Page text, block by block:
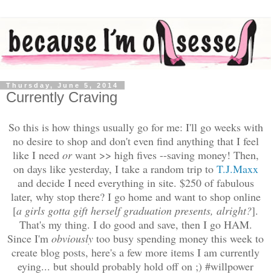
Thursday, June 5, 2014
Currently Craving
So this is how things usually go for me: I'll go weeks with
no desire to shop and don't even find anything that I feel
like I need orwant >> high fives --saving money! Then,
on days like yesterday, I take a random trip to T.J.Maxx
and decide I need everything in site. $250 of fabulous
later, why stop there? I go home and want to shop online
[a girls gotta gift herself graduation presents, alright?].
That's my thing. I do good and save, then I go HAM.
Since I'm obviously too busy spending money this week to
create blog posts, here's a few more items I am currently
eying... but should probably hold off on ;) #willpower